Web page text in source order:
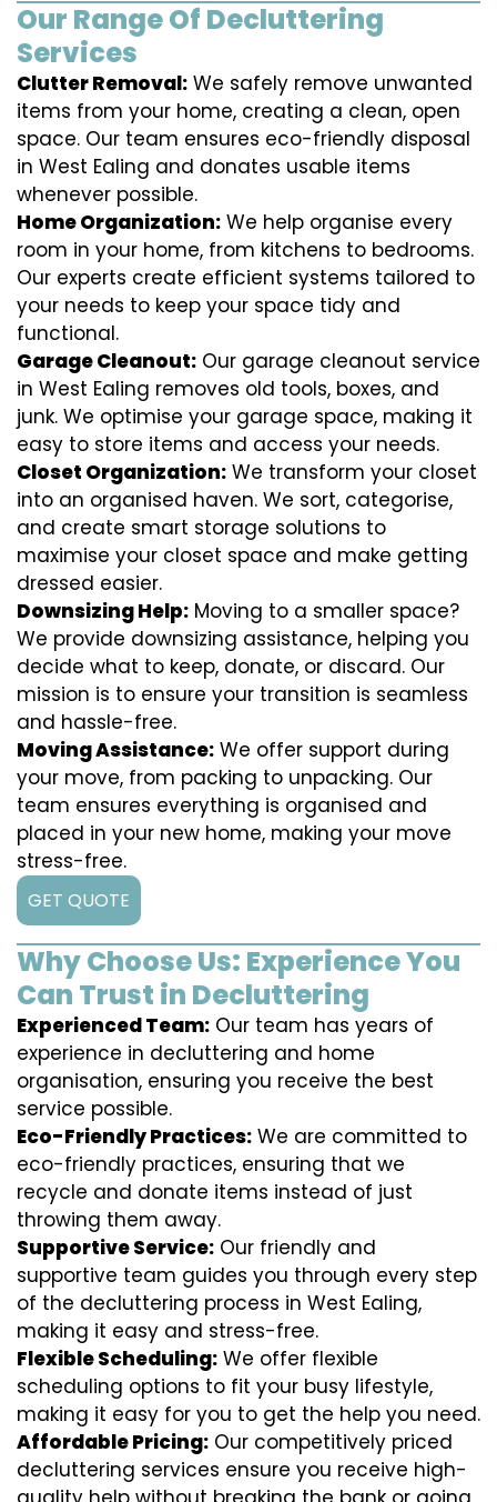
Our Range Of Decluttering
Services
Clutter Removal: We safely remove unwanted
items from your home, creating a clean, open
space. Our team ensures eco-friendly disposal
in West Ealing and donates usable items
whenever possible.
Home Organization: We help organise every
room in your home, from kitchens to bedrooms.
Our experts create efficient systems tailored to
your needs to keep your space tidy and
functional.
Garage Cleanout: Our garage cleanout service
in West Ealing removes old tools, boxes, and
junk. We optimise your garage space, making it
easy to store items and access your needs.
Closet Organization: We transform your closet
into an organised haven. We sort, categorise,
and create smart storage solutions to
maximise your closet space and make getting
dressed easier.
Downsizing Help: Moving to a smaller space?
We provide downsizing assistance, helping you
decide what to keep, donate, or discard. Our
mission is to ensure your transition is seamless
and hassle-free.
Moving Assistance: We offer support during
your move, from packing to unpacking. Our
team ensures everything is organised and
placed in your new home, making your move
stress-free.
GET QUOTE
Why Choose Us: Experience You
Can Trust in Decluttering
Experienced Team: Our team has years of
experience in decluttering and home
organisation, ensuring you receive the best
service possible.
Eco-Friendly Practices: We are committed to
eco-friendly practices, ensuring that we
recycle and donate items instead of just
throwing them away.
Supportive Service: Our friendly and
supportive team guides you through every step
of the decluttering process in West Ealing,
making it easy and stress-free.
Flexible Scheduling: We offer flexible
scheduling options to fit your busy lifestyle,
making it easy for you to get the help you need.
Affordable Pricing: Our competitively priced
decluttering services ensure you receive high-